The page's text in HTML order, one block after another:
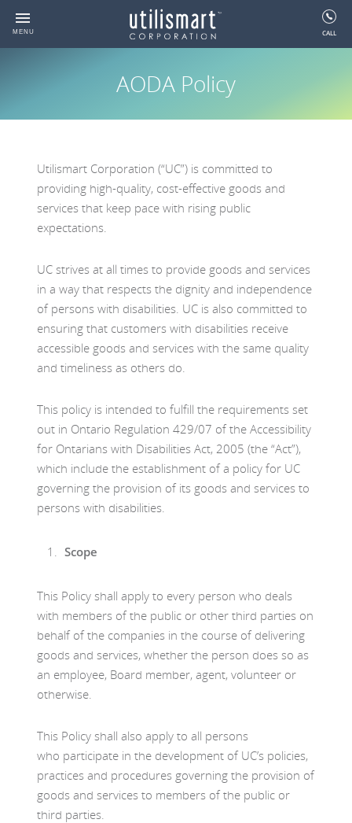
Skip
To
Back
Careers
Back Back
Utility Analytics
SmartMAP
Retail Settlement Variance
Utility Device Manager
Energy Management
Back
Energy Management
C&I Energy Management
Settlement & Regulatory
Management
Back
Settlement & Regulatory
Settlement Manager
Back
GIS & Work Order
Meridio Solutions
The Ontario Green Button
Toolset
Back
Wholesale/Retail Settlement
Cellular Services For Smart Grid
Devices
Meter Data Collection
Back Back
AODA Policy
Progress Report
Request Alternate formats
Glossary
Videos
MENU CALL
AODA Policy
Utilismart Corporation (“UC”) is committed to
providing high-quality, cost-effective goods and
services that keep pace with rising public
expectations.
UC strives at all times to provide goods and services
in a way that respects the dignity and independence
of persons with disabilities. UC is also committed to
ensuring that customers with disabilities receive
accessible goods and services with the same quality
and timeliness as others do.
This policy is intended to fulfill the requirements set
out in Ontario Regulation 429/07 of the Accessibility
for Ontarians with Disabilities Act, 2005 (the “Act”),
which include the establishment of a policy for UC
governing the provision of its goods and services to
persons with disabilities.
Scope
This Policy shall apply to every person who deals
with members of the public or other third parties on
behalf of the companies in the course of delivering
goods and services, whether the person does so as
an employee, Board member, agent, volunteer or
otherwise.
This Policy shall also apply to all persons
who participate in the development of UC’s policies,
practices and procedures governing the provision of
goods and services to members of the public or
third parties.